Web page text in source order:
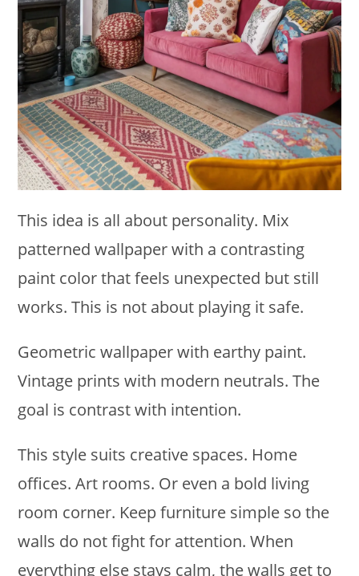
This idea is all about personality. Mix
patterned wallpaper with a contrasting
paint color that feels unexpected but still
works. This is not about playing it safe.
Geometric wallpaper with earthy paint.
Vintage prints with modern neutrals. The
goal is contrast with intention.
This style suits creative spaces. Home
offices. Art rooms. Or even a bold living
room corner. Keep furniture simple so the
walls do not fight for attention. When
everything else stays calm, the walls get to